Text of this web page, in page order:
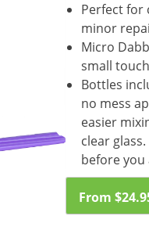
Perfect for
minor
Micro
small
Bottles
no mess
easier
clear
before you
From $